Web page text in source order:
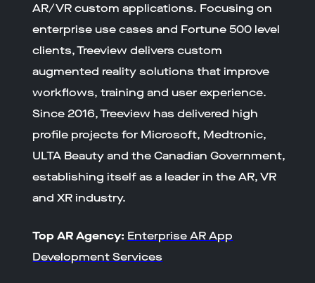
AR/VR custom applications. Focusing on
enterprise use cases and Fortune 500 level
clients, Treeview delivers custom
augmented reality solutions that improve
workflows, training and user experience.
Since 2016, Treeview has delivered high
profile projects for Microsoft, Medtronic,
ULTA Beauty and the Canadian Government,
establishing itself as a leader in the AR, VR
and XR industry.
Top AR Agency: Enterprise AR App
Development Services